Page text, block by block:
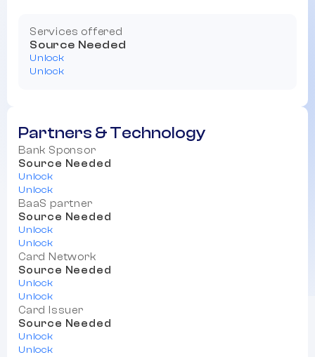
Services offered
Source Needed
Unlock
Unlock
Partners & Technology
Bank Sponsor
Source Needed
Unlock
Unlock
BaaS partner
Source Needed
Unlock
Unlock
Card Network
Source Needed
Unlock
Unlock
Card Issuer
Source Needed
Unlock
Unlock